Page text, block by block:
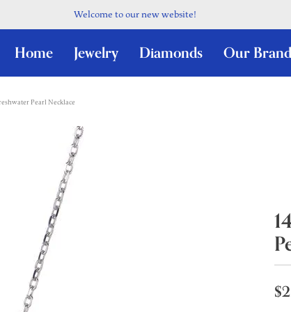
Welcome to our new website!
Home Jewelry Diamonds Our
Pearl Necklace